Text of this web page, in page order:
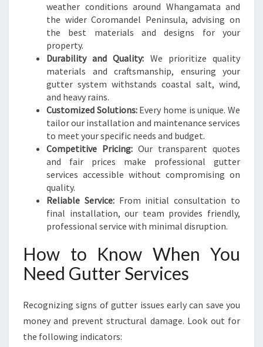
weather conditions around Whangamata and
the wider Coromandel Peninsula, advising on
the best materials and designs for your
property.
Durability and Quality: We prioritize quality
materials and craftsmanship, ensuring your
gutter system withstands coastal salt, wind,
and heavy rains.
Customized Solutions:Every home is unique. We
tailor our installation and maintenance services
to meet your specific needs and budget.
Competitive Pricing: Our transparent quotes
and fair prices make professional gutter
services accessible without compromising on
quality.
Reliable Service:From initial consultation to
final installation, our team provides friendly,
professional service with minimal disruption.
How to Know When You
Need Gutter Services
Recognizing signs of gutter issues early can save you
money and prevent structural damage. Look out for
the following indicators: